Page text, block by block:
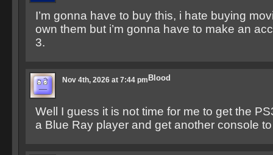
I’m gonna have to buy this, i hate buying
own them but i’m gonna have to make an
3.
Blood
Nov 4th, 2026 at 7:44 pm
Well I guess it is not time for me to get the
a Blue Ray player and get another console